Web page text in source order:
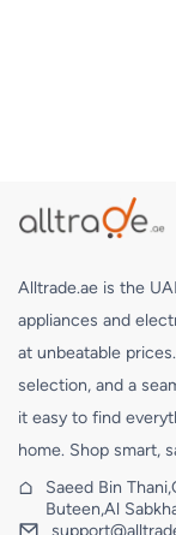
Alltrade.ae is the
appliances and
at unbeatable
selection, and a
it easy to find
home. Shop smart,
Saeed Bin
Buteen,Al